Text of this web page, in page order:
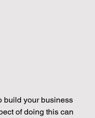
build your business
of doing this can